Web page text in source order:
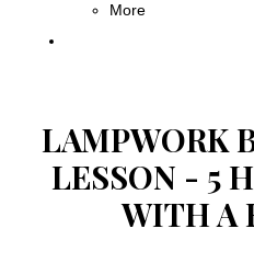
More
LAMPWORK
LESSON - 5
WITH A